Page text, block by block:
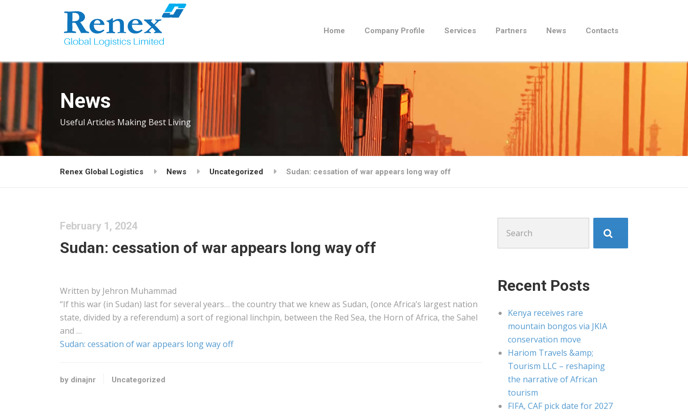
Home Company Profile Services Partners News Contacts
News
Useful Articles Making Best Living
Renex Global Logistics News Uncategorized Sudan: cessation of war appears long way off
February 1, 2024
Sudan: cessation of war appears long way off
Written by Jehron Muhammad
“If this war (in Sudan) last for several years… the country that we knew as Sudan, (once Africa’s largest nation
state, divided by a referendum) a sort of regional linchpin, between the Red Sea, the Horn of Africa, the Sahel
and …
Sudan: cessation of war appears long way off
by dinajnr Uncategorized
for:
Recent Posts
Kenya receives rare
mountain bongos via JKIA
conservation move
Hariom Travels &amp;
Tourism LLC – reshaping
the narrative of African
tourism
FIFA, CAF pick date for 2027